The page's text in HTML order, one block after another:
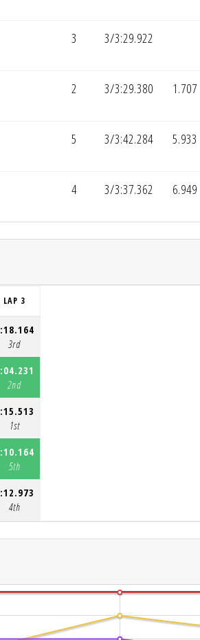
3 3/3:29.922
2 3/3:29.380 1.707
5 3/3:42.284 5.933
4 3/3:37.362 6.949
LAP 3
3rd
2nd
1st
5th
4th